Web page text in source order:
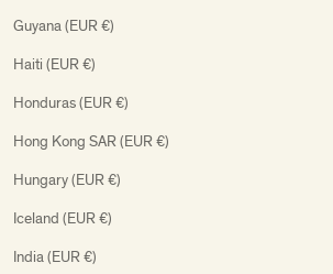
Guyana (EUR €)
Haiti (EUR €)
Honduras (EUR €)
Hong Kong SAR (EUR €)
Hungary (EUR €)
Iceland (EUR €)
India (EUR €)